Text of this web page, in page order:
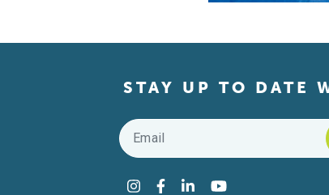
STAY UP TO DATE
Email
Instagram
Facebook
LinkedInYouTube